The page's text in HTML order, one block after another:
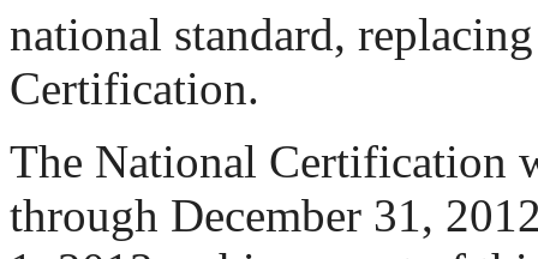
national standard,
Certification.
The National Certification
through December 31,